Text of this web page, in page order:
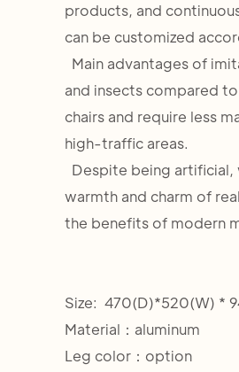
products, and
can be customized
Main advantages of
and insects compared
chairs and require less
high-traffic areas.
Despite being
warmth and charm of
the benefits of modern
Size: 470(D)*520(W) *
Material：aluminum
Leg color：option